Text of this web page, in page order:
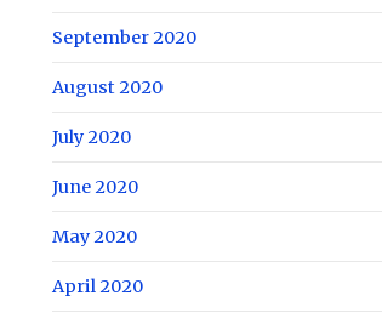
September 2020
August 2020
July 2020
June 2020
May 2020
April 2020